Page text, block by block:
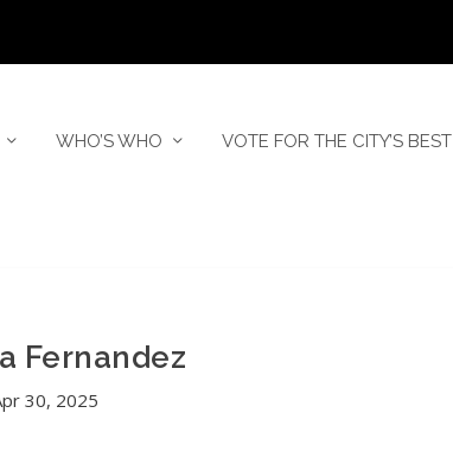
WHO’S WHO VOTE FOR THE CITY’S BEST
Fernandez
30, 2025